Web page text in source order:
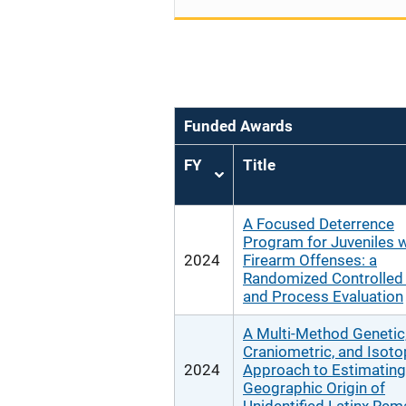
Funded Awards
FY
Sort
Title
2024
A Focused Deterrence
Program for Juveniles
Firearm Offenses: a
Randomized Controlled
and Process Evaluation
2024
A Multi-Method
Craniometric, and
Approach to Estimating
Geographic Origin of